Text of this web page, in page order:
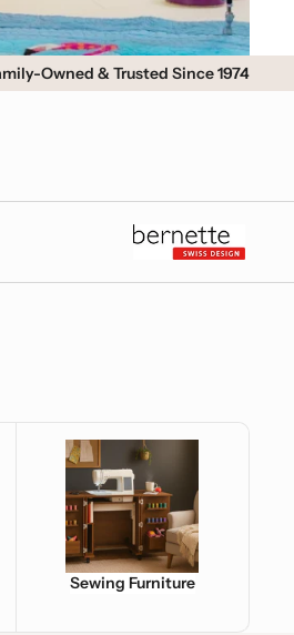
Owned & Trusted Since 1974
Sewing Furniture